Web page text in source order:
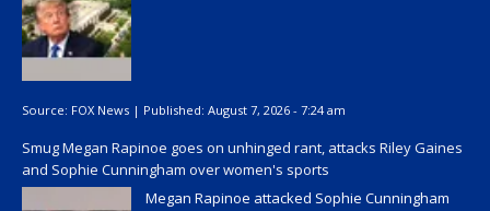
Source: FOX News | Published: August 7, 2026 - 7:24 am
Smug Megan Rapinoe goes on unhinged rant, attacks Riley Gaines
and Sophie Cunningham over women's sports
Megan Rapinoe attacked Sophie Cunningham